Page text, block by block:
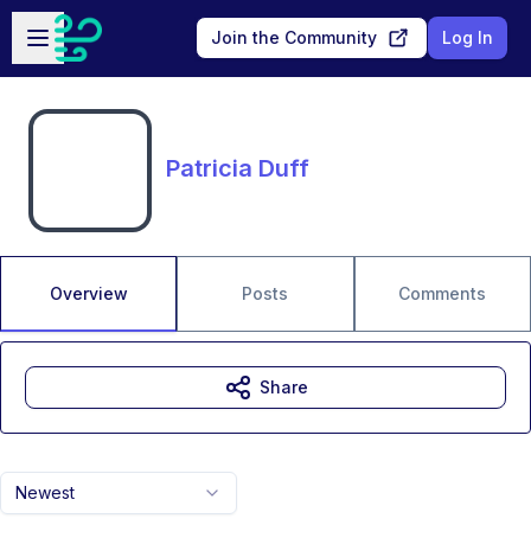
Skip to main content
Open sidebar
Join the Community Log In
Patricia Duff
Overview Posts Comments
Newest
Share